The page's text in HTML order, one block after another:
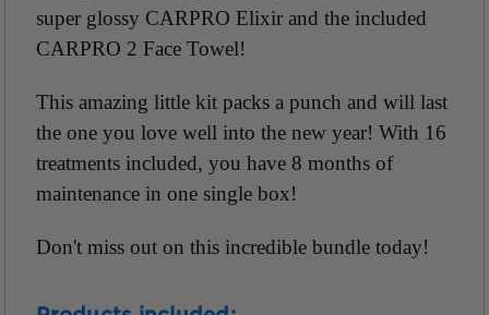
super glossy CARPRO Elixir and the included
CARPRO 2 Face Towel!
This amazing little kit packs a punch and will last
the one you love well into the new year! With 16
treatments included, you have 8 months of
maintenance in one single box!
Don't miss out on this incredible bundle today!